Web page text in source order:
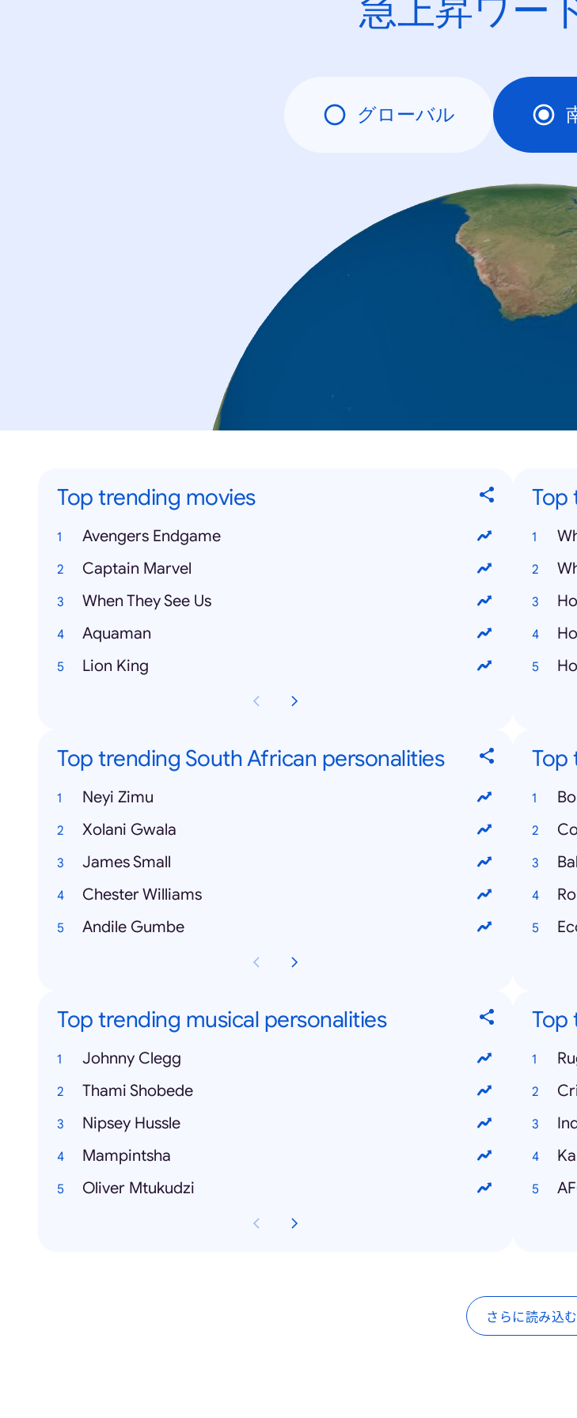
急上昇ワー
グローバル
Top trending movies
Avengers Endgame
Captain Marvel
When They See Us
Aquaman
Lion King
Top
Top trending South African personalities
Neyi Zimu
Xolani Gwala
James Small
Chester Williams
Andile Gumbe
Top
Top trending musical personalities
Johnny Clegg
Thami Shobede
Nipsey Hussle
Mampintsha
Oliver Mtukudzi
Top
さらに読み込む